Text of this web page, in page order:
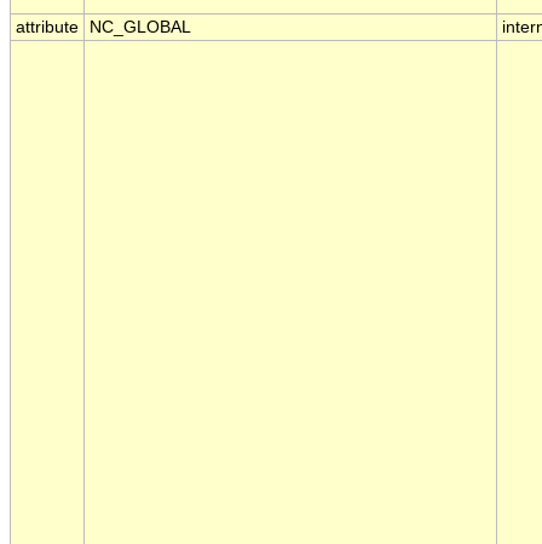
attribute NC_GLOBAL